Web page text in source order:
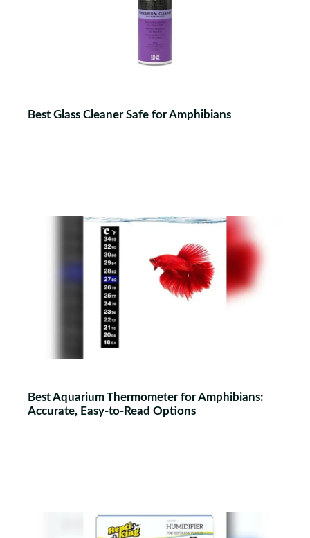
Best Glass Cleaner Safe for Amphibians
Best Aquarium Thermometer for Amphibians:
Accurate, Easy-to-Read Options